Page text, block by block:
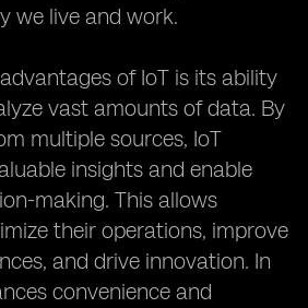
we live and work.
of IoT is its ability
vast amounts of data. By
multiple sources, IoT
insights and enable
making. This allows
their operations, improve
and drive innovation. In
convenience and